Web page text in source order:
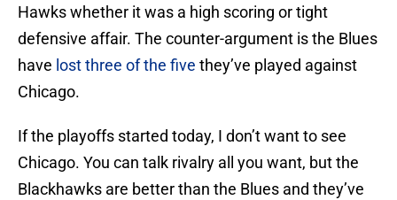
Hawks whether it was a high scoring or tight
defensive affair. The counter-argument is the Blues
have lost three of the five they’ve played against
Chicago.
If the playoffs started today, I don’t want to see
Chicago. You can talk rivalry all you want, but the
Blackhawks are better than the Blues and they’ve